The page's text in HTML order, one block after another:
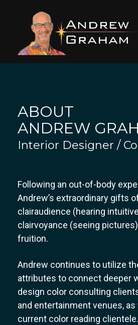
PROJECTS
CONTACT
ABOUT
ANDREW
Interior Designer /
Following an out-of-body
Andrew’s extraordinary gifts
clairaudience (hearing
clairvoyance (seeing
fruition.
Andrew continues to utilize
attributes to connect deeper
design color consulting
and entertainment venues, as
current color reading clientele.